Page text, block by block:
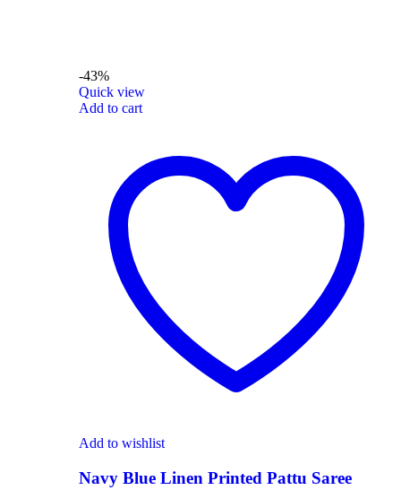
-43%
Quick view
Add to cart
Add to wishlist
Navy Blue Linen Printed Pattu Saree